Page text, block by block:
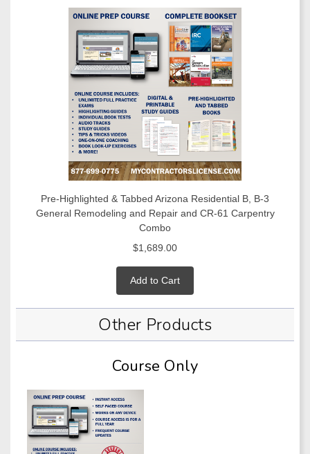
Pre-Highlighted & Tabbed Arizona Residential B, B-3
General Remodeling and Repair and CR-61 Carpentry
Combo
$1,689.00
Add to Cart
Other Products
Course Only